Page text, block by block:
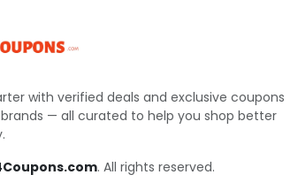
with verified deals and exclusive coupons
— all curated to help you shop better
. All rights reserved.